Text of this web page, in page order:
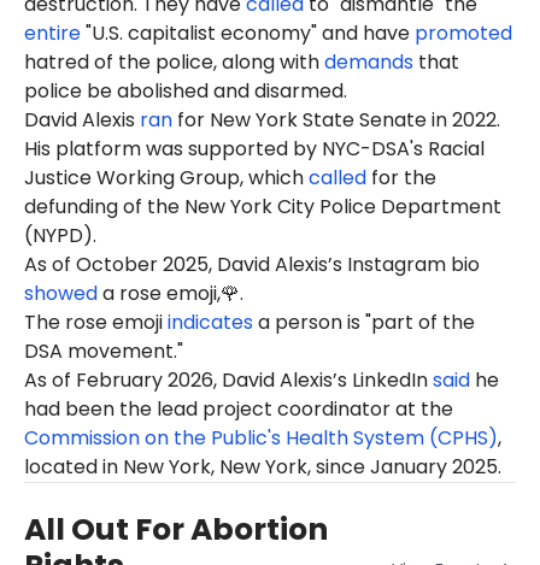
entire"U.S. capitalist economy" and have promoted
hatred of the police, along withdemands that
police be abolished and disarmed.
David Alexis ran for New York State Senate in 2022.
His platform was supported by NYC-DSA's Racial
Justice Working Group, whichcalled for the
defunding of the New York City Police Department
(NYPD).
As of October 2025, David Alexis’s Instagram bio
showeda rose emoji,🌹.
The rose emojiindicatesa person is "part of the
DSA movement."
As of February 2026, David Alexis’s LinkedInsaid he
had been the lead project coordinator at the
Commission on the Public's Health System (CPHS),
located in New York, New York, since January 2025.
All Out For Abortion